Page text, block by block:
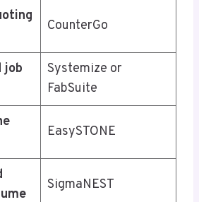
CounterGo
job
Systemize or
FabSuite
EasySTONE
SigmaNEST